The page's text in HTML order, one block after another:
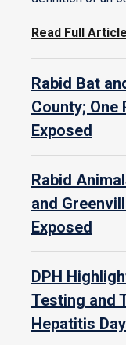
Read Full Article
Rabid Bat
County; One
Exposed
Rabid
and
Exposed
DPH
Testing and
Hepatitis Day